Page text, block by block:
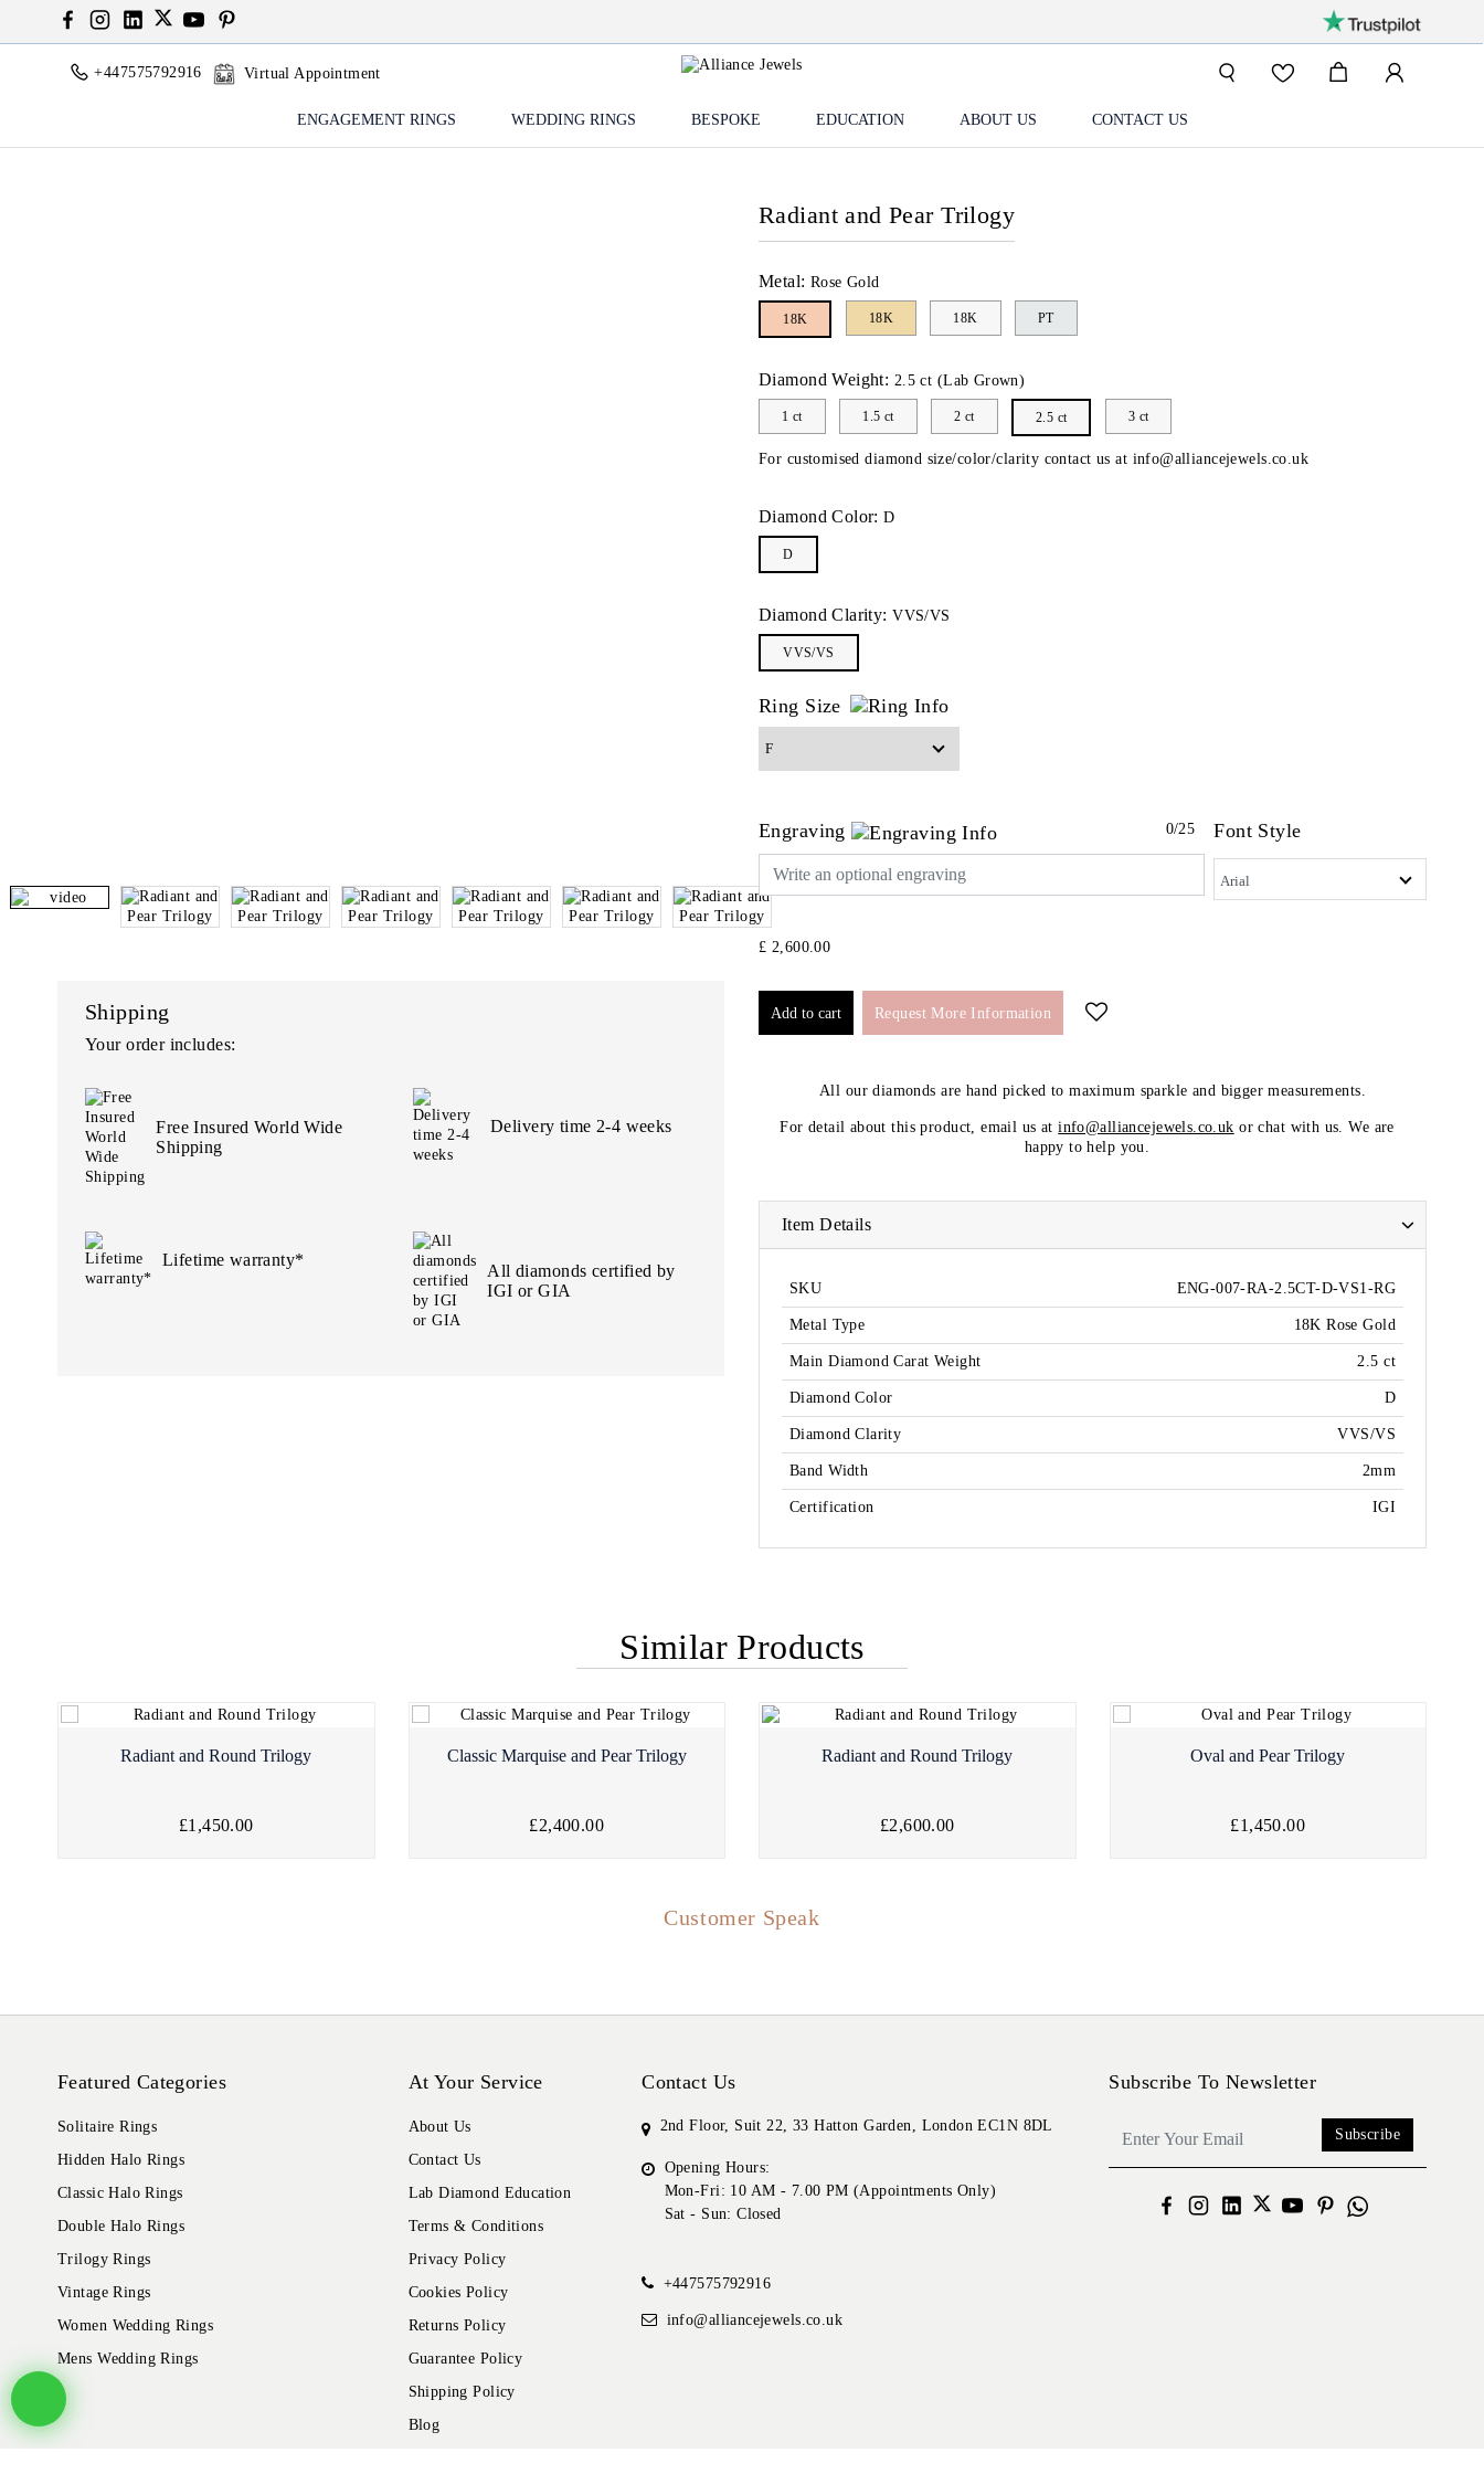
+447575792916 Virtual Appointment
ENGAGEMENT RINGS WEDDING RINGS BESPOKE EDUCATION ABOUT US CONTACT US
Shipping
Your order includes:
Free Insured World Wide
Shipping
Delivery time 2-4 weeks
Lifetime warranty*
All diamonds certified by
IGI or GIA
Radiant and Pear Trilogy
Metal: Rose Gold
18K 18K 18K PT
Diamond Weight: 2.5 ct (Lab Grown)
1 ct 1.5 ct 2 ct 2.5 ct 3 ct
For customised diamond size/color/clarity contact us at info@alliancejewels.co.uk
Diamond Color: D
D
Diamond Clarity: VVS/VS
VVS/VS
Ring Size
Engraving 0/25 Font Style
£ 2,600.00
Request More Information
All our diamonds are hand picked to maximum sparkle and bigger measurements.
For detail about this product, email us atinfo@alliancejewels.co.uk or chat with us. We are
happy to help you.
Item Details
SKU ENG-007-RA-2.5CT-D-VS1-RG
Metal Type 18K Rose Gold
Main Diamond Carat Weight 2.5 ct
Diamond Color D
Diamond Clarity VVS/VS
Band Width 2mm
Certification IGI
Similar Products
Radiant and Round Trilogy
£1,450.00
Classic Marquise and Pear Trilogy
£2,400.00
Radiant and Round Trilogy
£2,600.00
Oval and Pear Trilogy
£1,450.00
Customer Speak
Featured Categories
Solitaire Rings
Hidden Halo Rings
Classic Halo Rings
Double Halo Rings
Trilogy Rings
Vintage Rings
Women Wedding Rings
Mens Wedding Rings
At Your Service
About Us
Contact Us
Lab Diamond Education
Terms & Conditions
Privacy Policy
Cookies Policy
Returns Policy
Guarantee Policy
Shipping Policy
Blog
Contact Us
2nd Floor, Suit 22, 33 Hatton Garden, London EC1N 8DL
Opening Hours:
Mon-Fri: 10 AM - 7.00 PM (Appointments Only)
Sat - Sun: Closed
+447575792916
info@alliancejewels.co.uk
Subscribe To Newsletter
Subscribe